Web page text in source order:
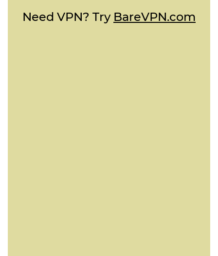
Need VPN? Try BareVPN.com